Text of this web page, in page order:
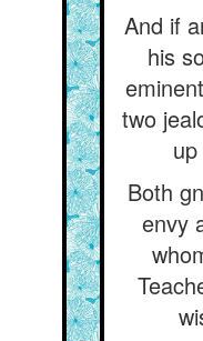
And if
his
two
Both
envy